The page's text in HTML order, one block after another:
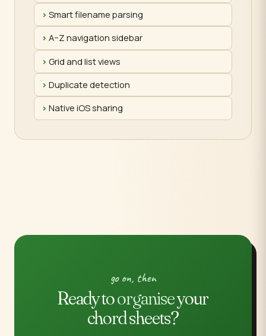
Smart filename parsing
A–Z navigation sidebar
Grid and list views
Duplicate detection
Native iOS sharing
go on, then
Ready toorganiseyour
chord sheets?